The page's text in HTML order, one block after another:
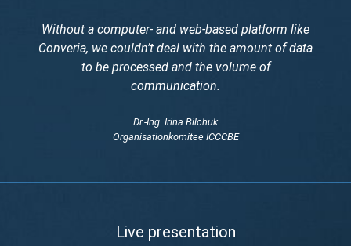
Without a computer- and web-based platform like
Converia, we couldn’t deal with the amount of data
to be processed and the volume of
communication.
Dr.-Ing. Irina Bilchuk
Organisationkomitee ICCCBE
Live presentation